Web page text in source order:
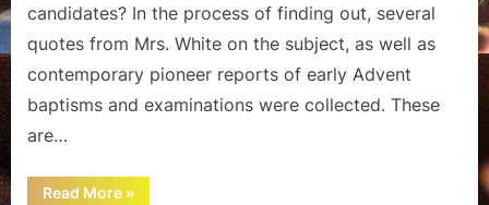
candidates? In the process of finding out, several
quotes from Mrs. White on the subject, as well as
contemporary pioneer reports of early Advent
baptisms and examinations were collected. These
are…
Read More““Close
»